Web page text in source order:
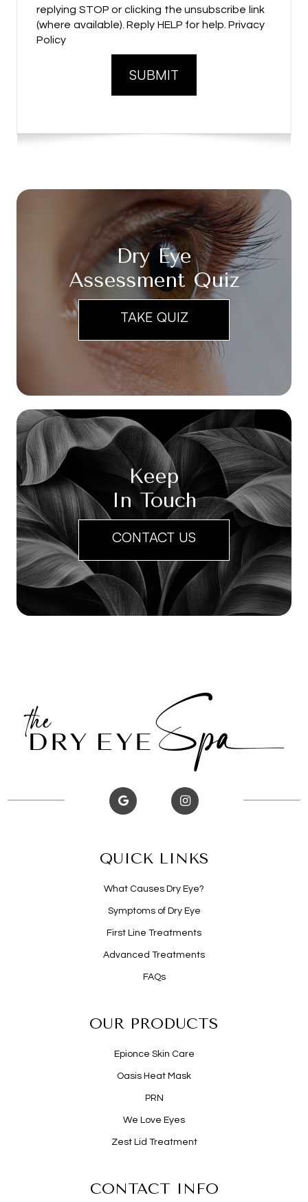
replying STOP or clicking the unsubscribe link
(where available). Reply HELP for help. Privacy
Policy
Dry Eye
Assessment Quiz
TAKE QUIZ
Keep
In Touch
CONTACT US
QUICK LINKS
What Causes Dry Eye?
Symptoms of Dry Eye
First Line Treatments
Advanced Treatments
FAQs
OUR PRODUCTS
Epionce Skin Care
Oasis Heat Mask
PRN
We Love Eyes
Zest Lid Treatment
CONTACT INFO